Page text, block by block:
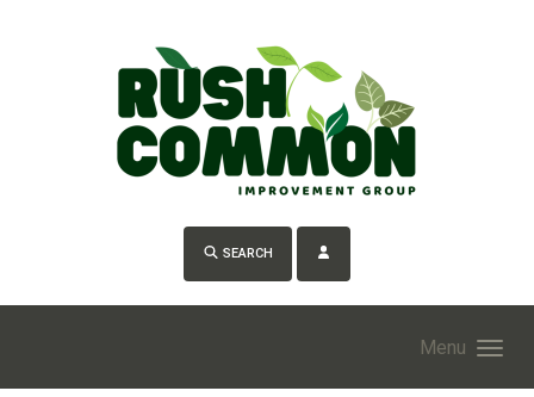
SEARCH
Menu